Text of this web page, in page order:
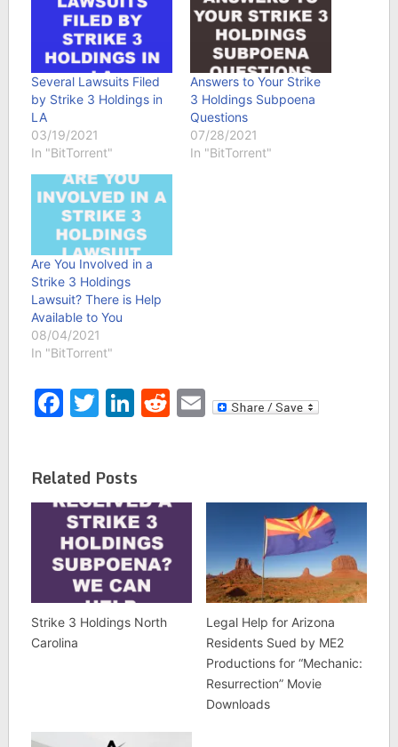
Several Lawsuits Filed
by Strike 3 Holdings in
LA
03/19/2021
In "BitTorrent"
Answers to Your Strike
3 Holdings Subpoena
Questions
07/28/2021
In "BitTorrent"
Are You Involved in a
Strike 3 Holdings
Lawsuit? There is Help
Available to You
08/04/2021
In "BitTorrent"
Facebook
Twitter
LinkedIn
Reddit
Email
Related Posts
Strike 3 Holdings North
Carolina
Legal Help for Arizona
Residents Sued by ME2
Productions for “Mechanic:
Resurrection” Movie
Downloads